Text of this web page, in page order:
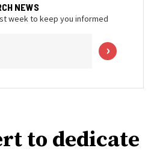
NEWS
week to keep you informed
to dedicate